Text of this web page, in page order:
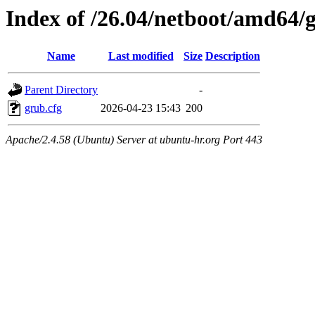
Index of /26.04/netboot/amd64/
Name Last modified Size Description
Parent Directory
-
grub.cfg
2026-04-23 15:43 200
Apache/2.4.58 (Ubuntu) Server at ubuntu-hr.org Port 443